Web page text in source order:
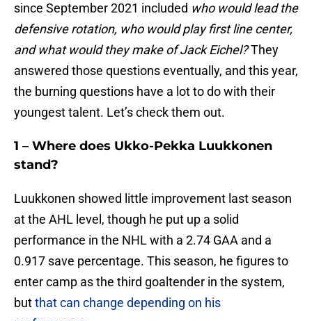
since September 2021 included who would lead the
defensive rotation, who would play first line center,
and what would they make of Jack Eichel?They
answered those questions eventually, and this year,
the burning questions have a lot to do with their
youngest talent. Let’s check them out.
1 – Where does Ukko-Pekka Luukkonen
stand?
Luukkonen showed little improvement last season
at the AHL level, though he put up a solid
performance in the NHL with a 2.74 GAA and a
0.917 save percentage. This season, he figures to
enter camp as the third goaltender in the system,
butthat can change depending on his